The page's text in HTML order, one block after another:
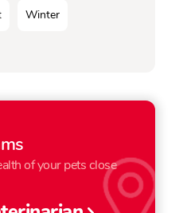
Winter
of your pets close